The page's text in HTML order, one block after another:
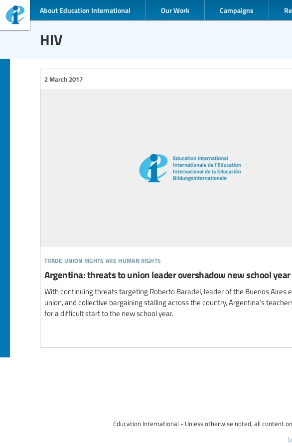
About Education International Our Work Campaigns
HIV
trade union rights are human rights
2 March 2017
Argentina: threats to union leader overshadow new school year
With continuing threats targeting Roberto Baradel, leader of the Buenos Aires
union, and collective bargaining stalling across the country, Argentina’s
for a difficult start to the new school year.
Education International - Unless otherwise noted, all content